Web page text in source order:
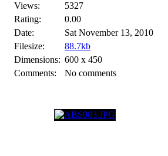
Views:
5327
Rating:
0.00
Date:
Sat November 13, 2010
Filesize:
88.7kb
Dimensions: 600 x 450
Comments:
No comments